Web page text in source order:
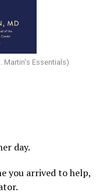
Martin's Essentials)
day.
you arrived to help,